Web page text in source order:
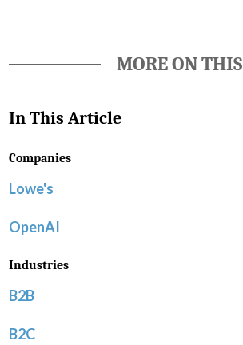
MORE ON THIS
In This Article
Companies
Lowe's
OpenAI
Industries
B2B
B2C